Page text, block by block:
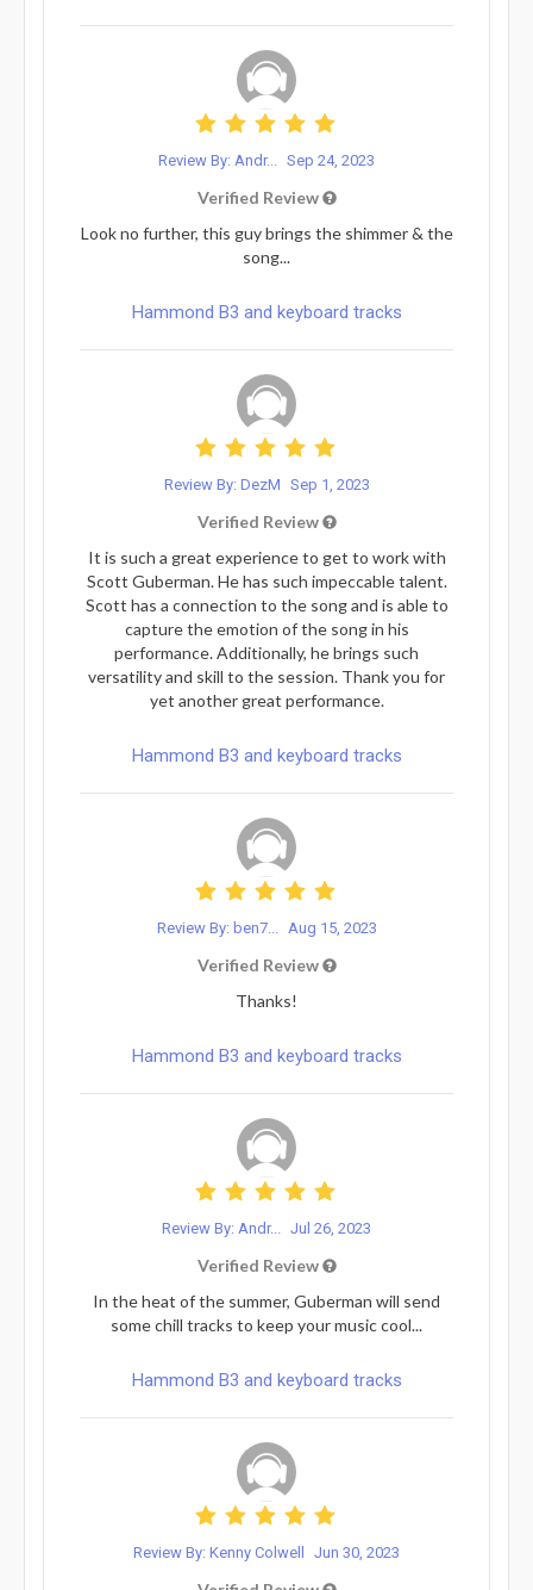
Review By: Andr... Sep 24, 2023
Verified Review
Look no further, this guy brings the shimmer & the
song...
Hammond B3 and keyboard tracks
Review By: DezM Sep 1, 2023
Verified Review
It is such a great experience to get to work with
Scott Guberman. He has such impeccable talent.
Scott has a connection to the song and is able to
capture the emotion of the song in his
performance. Additionally, he brings such
versatility and skill to the session. Thank you for
yet another great performance.
Hammond B3 and keyboard tracks
Review By: ben7... Aug 15, 2023
Verified Review
Thanks!
Hammond B3 and keyboard tracks
Review By: Andr... Jul 26, 2023
Verified Review
In the heat of the summer, Guberman will send
some chill tracks to keep your music cool...
Hammond B3 and keyboard tracks
Review By: Kenny Colwell Jun 30, 2023